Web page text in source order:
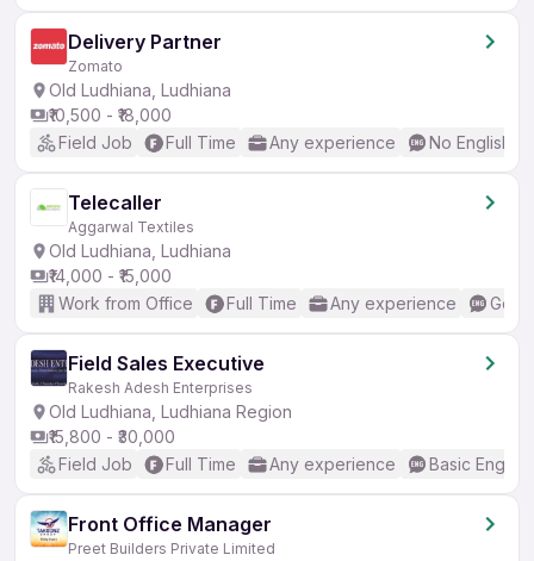
Delivery Partner
Zomato
Old Ludhiana, Ludhiana
₹10,500 - ₹18,000
Field Job
Full Time Any experience No English
Telecaller
Aggarwal Textiles
Old Ludhiana, Ludhiana
₹14,000 - ₹15,000
Work from Office
Full Time Any experience
Field Sales Executive
Rakesh Adesh Enterprises
Old Ludhiana, Ludhiana Region
₹15,800 - ₹30,000
Field Job
Full Time Any experience Basic English
Front Office Manager
Preet Builders Private Limited